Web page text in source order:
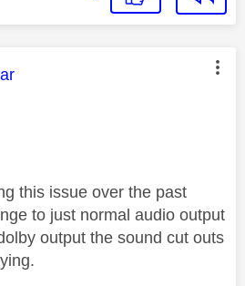
was authored by:
this issue over the past
to just normal audio output
output the sound cut outs